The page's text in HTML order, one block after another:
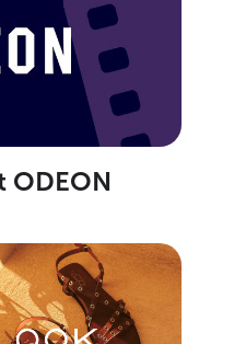
ODEON